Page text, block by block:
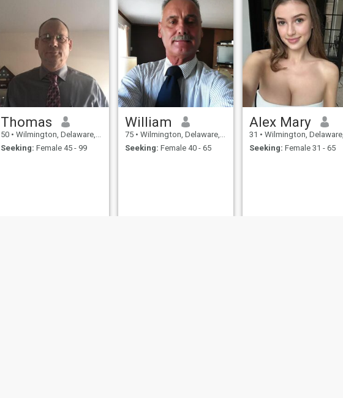
Thomas
50 • Wilmington, Delaware, United States
Seeking: Female 45 - 99
William
75 • Wilmington, Delaware, United States
Seeking: Female 40 - 65
Alex Mary
31 • Wilmington, Delaware, United States
Seeking: Female 31 - 65